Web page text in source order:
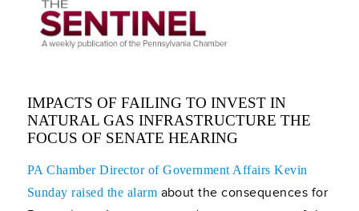
IMPACTS OF FAILING TO INVEST IN
NATURAL GAS INFRASTRUCTURE THE
FOCUS OF SENATE HEARING
PA Chamber Director of Government Affairs Kevin
Sunday raised the alarm about the consequences for